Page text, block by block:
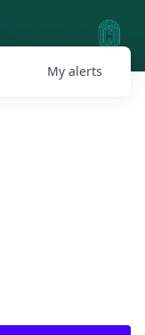
My alerts